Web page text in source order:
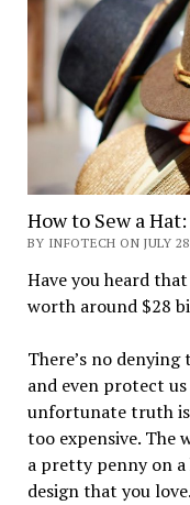
How to Sew a
BY INFOTECH ON JULY
Have you heard
worth around $28
There’s no
and even protect
unfortunate truth
too expensive. The
a pretty penny on
design that you love.